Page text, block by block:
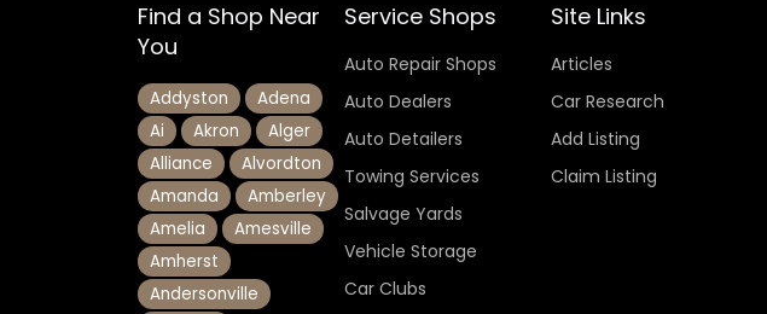
Find a Shop Near
You
Addyston
Adena
Ai
Akron
Alger
Alliance
Alvordton
Amanda
Amberley
Amelia
Amesville
Amherst
Andersonville
Service Shops
Auto Repair Shops
Auto Dealers
Auto Detailers
Towing Services
Salvage Yards
Vehicle Storage
Car Clubs
Site Links
Articles
Car Research
Add Listing
Claim Listing